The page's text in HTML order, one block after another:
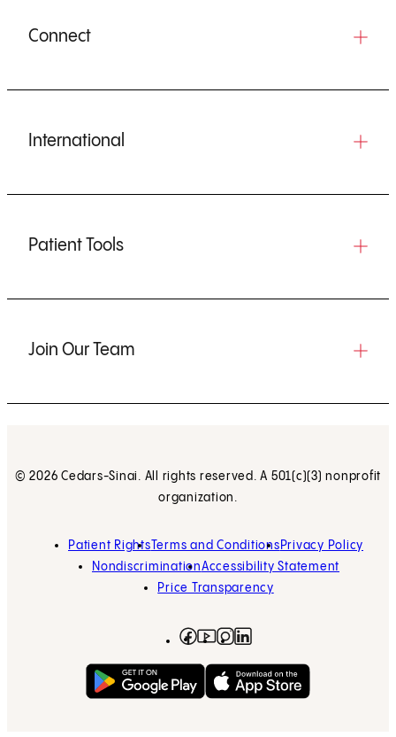
Connect
International
Patient Tools
Join Our Team
© 2026 Cedars-Sinai. All rights reserved. A 501(c)(3) nonprofit
organization.
Patient Rights Terms and Conditions Privacy Policy
NondiscriminationAccessibility Statement
Price Transparency
Facebook
(opens in new tab)
YouTube
(opens in new tab)
Instagram
(opens in new tab)
Get on Google Play
(opens in new tab)Download on the App
(opens in new tab)